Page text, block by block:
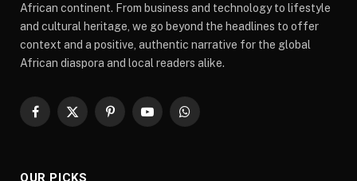
African continent. From business and technology to lifestyle
and cultural heritage, we go beyond the headlines to offer
context and a positive, authentic narrative for the global
African diaspora and local readers alike.
Facebook
X
PinterestYouTubeWhatsApp
OUR PICKS